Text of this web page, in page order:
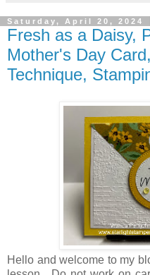
Saturday, April 20, 2024
Fresh as a Daisy,
Mother's Day
Technique,
Hello and welcome to my